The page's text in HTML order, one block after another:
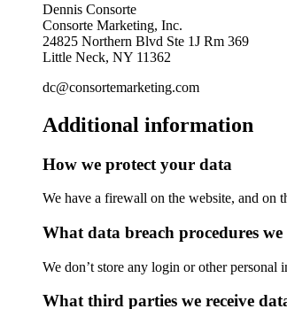
Dennis Consorte
Consorte Marketing, Inc.
24825 Northern Blvd Ste 1J Rm 369
Little Neck, NY 11362
dc@consortemarketing.com
Additional information
How we protect your data
We have a firewall on the website, and on
What data breach procedures we
We don’t store any login or other personal
What third parties we receive